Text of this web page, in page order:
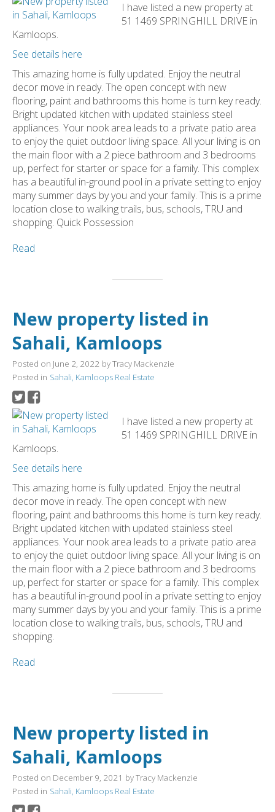
I have listed a new property at
51 1469 SPRINGHILL DRIVE in
Kamloops.
See details here
This amazing home is fully updated. Enjoy the neutral
decor move in ready. The open concept with new
flooring, paint and bathrooms this home is turn key ready.
Bright updated kitchen with updated stainless steel
appliances. Your nook area leads to a private patio area
to enjoy the quiet outdoor living space. All your living is on
the main floor with a 2 piece bathroom and 3 bedrooms
up, perfect for starter or space for a family. This complex
has a beautiful in-ground pool in a private setting to enjoy
many summer days by you and your family. This is a prime
location close to walking trails, bus, schools, TRU and
shopping. Quick Possession
Read
New property listed in
Sahali, Kamloops
Posted on June 2, 2022 byTracy Mackenzie
Posted in Sahali, Kamloops Real Estate
I have listed a new property at
51 1469 SPRINGHILL DRIVE in
Kamloops.
See details here
This amazing home is fully updated. Enjoy the neutral
decor move in ready. The open concept with new
flooring, paint and bathrooms this home is turn key ready.
Bright updated kitchen with updated stainless steel
appliances. Your nook area leads to a private patio area
to enjoy the quiet outdoor living space. All your living is on
the main floor with a 2 piece bathroom and 3 bedrooms
up, perfect for starter or space for a family. This complex
has a beautiful in-ground pool in a private setting to enjoy
many summer days by you and your family. This is a prime
location close to walking trails, bus, schools, TRU and
shopping.
Read
New property listed in
Sahali, Kamloops
Posted on December 9, 2021 byTracy Mackenzie
Posted in Sahali, Kamloops Real Estate